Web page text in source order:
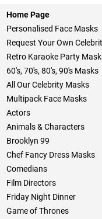
Home Page
Personalised Face Masks
Request Your Own
Retro Karaoke Party
60's, 70's, 80's, 90's Masks
All Our Celebrity Masks
Multipack Face Masks
Actors
Animals & Characters
Brooklyn 99
Chef Fancy Dress Masks
Comedians
Film Directors
Friday Night Dinner
Game of Thrones